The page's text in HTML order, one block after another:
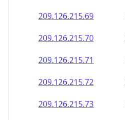
209.126.215.69
209.126.215.70
209.126.215.71
209.126.215.72
209.126.215.73